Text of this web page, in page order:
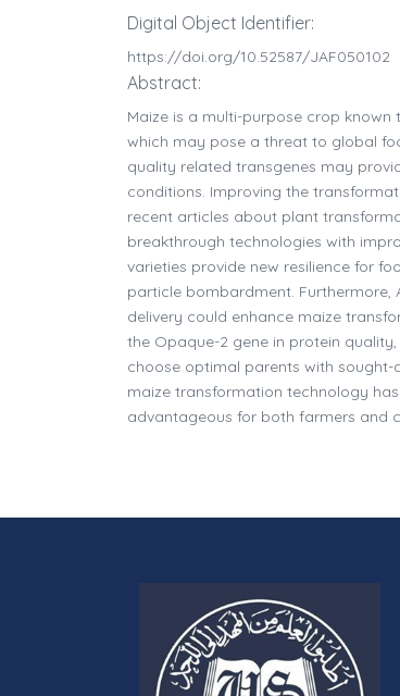
Digital Object Identifier:
https://doi.org/10.52587/JAF050102
Abstract:
Maize is a multi-purpose crop
which may pose a threat to global
quality related transgenes may
conditions. Improving the
recent articles about plant
breakthrough technologies with
varieties provide new resilience for
particle bombardment.
delivery could enhance maize
the Opaque-2 gene in protein
choose optimal parents with
maize transformation technology
advantageous for both farmers and